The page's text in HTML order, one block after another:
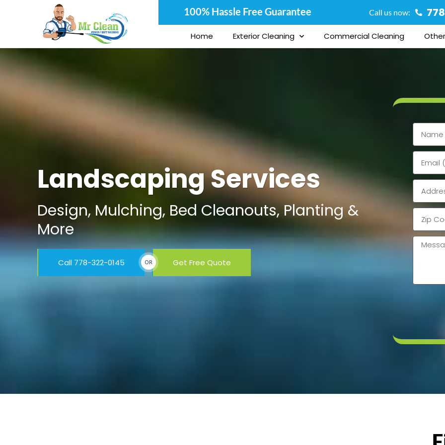
100% Hassle Free Guarantee Call us now:
Home Exterior Cleaning Commercial Cleaning
Landscaping Services
Design, Mulching, Bed Cleanouts, Planting &
More
Call 778-322-0145 OR Get Free Quote
Name
Email
Address
Zip
code